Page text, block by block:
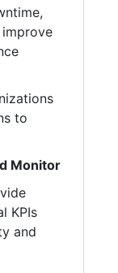
to
Monitor
KPIs
and